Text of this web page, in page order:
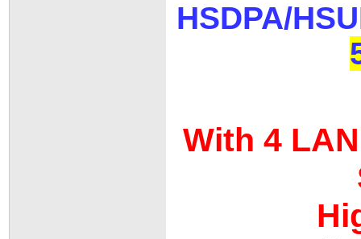
HSDPA/
With 4